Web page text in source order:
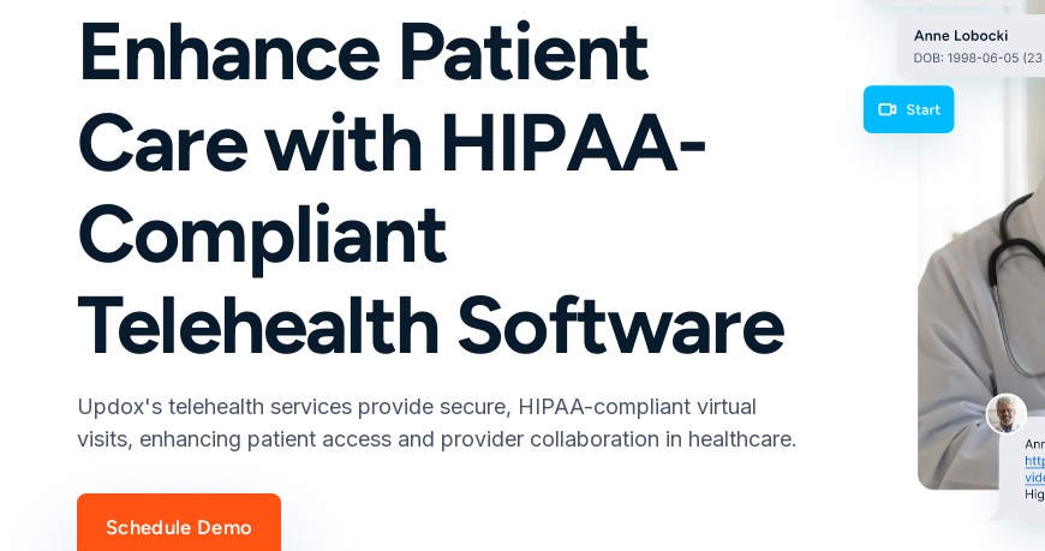
Enhance Patient
Care with HIPAA-
Compliant
Telehealth Software
Updox's telehealth services provide secure, HIPAA-compliant virtual
visits, enhancing patient access and provider collaboration in healthcare.
Schedule Demo